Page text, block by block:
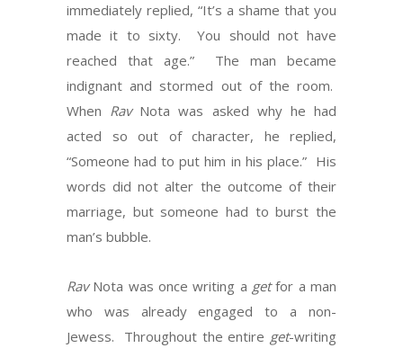
immediately replied, “It’s a shame that you
made it to sixty. You should not have
reached that age.” The man became
indignant and stormed out of the room.
When RavNota was asked why he had
acted so out of character, he replied,
“Someone had to put him in his place.” His
words did not alter the outcome of their
marriage, but someone had to burst the
man’s bubble.
RavNota was once writing a getfor a man
who was already engaged to a non-
Jewess. Throughout the entire get-writing